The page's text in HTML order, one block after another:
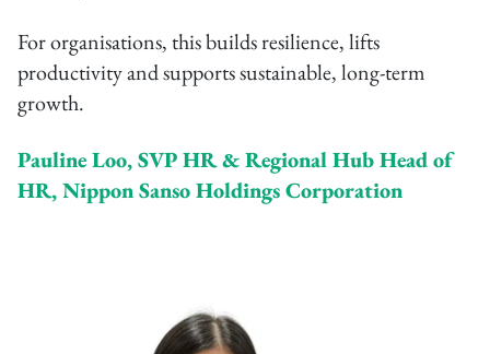
For organisations, this builds resilience, lifts
productivity and supports sustainable, long-term
growth.
Pauline Loo, SVP HR & Regional Hub Head of
HR, Nippon Sanso Holdings Corporation